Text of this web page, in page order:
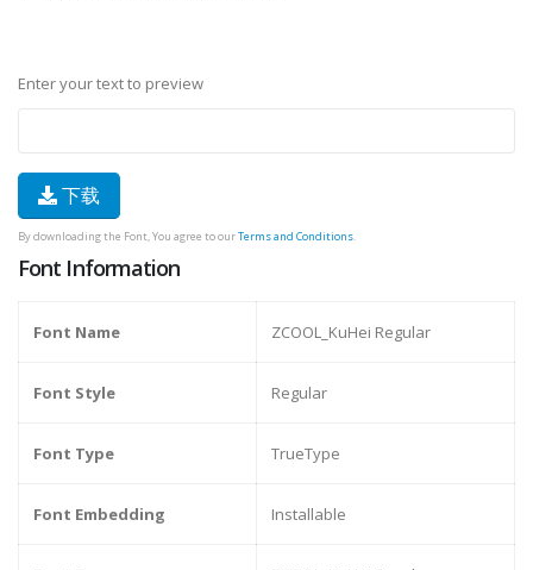
Enter your text to preview
下载
By downloading the Font, You agree to ourTerms and Conditions.
Font Information
Font Name ZCOOL_KuHei Regular
Font Style Regular
Font Type TrueType
Font Embedding Installable